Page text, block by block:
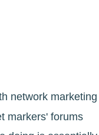
network marketing
markers' forums